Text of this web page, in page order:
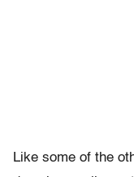
Like some of the